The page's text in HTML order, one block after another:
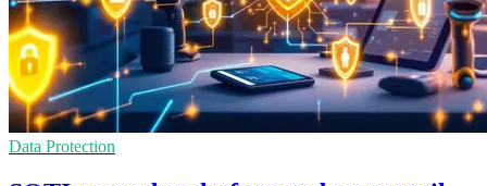
Data Protection